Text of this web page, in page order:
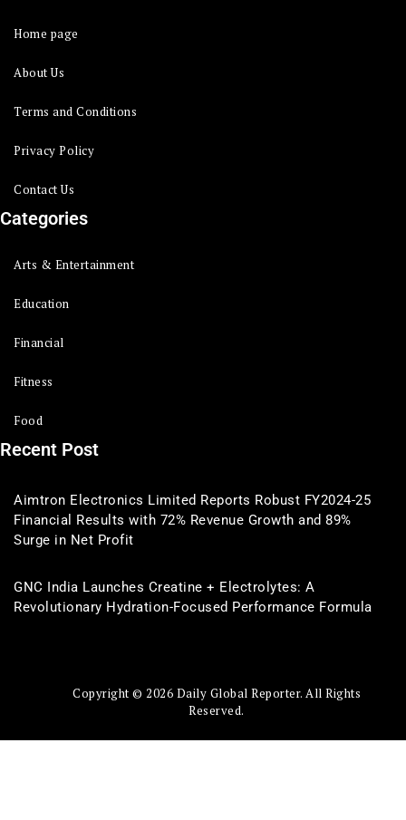
Home page
About Us
Terms and Conditions
Privacy Policy
Contact Us
Categories
Arts & Entertainment
Education
Financial
Fitness
Food
Recent Post
Aimtron Electronics Limited Reports Robust FY2024-25
Financial Results with 72% Revenue Growth and 89%
Surge in Net Profit
GNC India Launches Creatine + Electrolytes: A
Revolutionary Hydration-Focused Performance Formula
Copyright © 2026 Daily Global Reporter. All Rights
Reserved.